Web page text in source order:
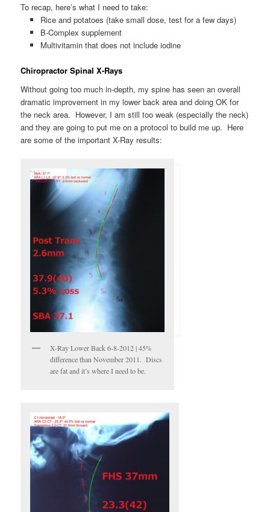
To recap, here’s what I need to take:
Rice and potatoes (take small dose, test for a few days)
B-Complex supplement
Multivitamin that does not include iodine
Chiropractor Spinal X-Rays
Without going too much in-depth, my spine has seen an overall
dramatic improvement in my lower back area and doing OK for
the neck area. However, I am still too weak (especially the neck)
and they are going to put me on a protocol to build me up. Here
are some of the important X-Ray results:
X-Ray Lower Back 6-8-2012 | 45%
difference than November 2011. Discs
are fat and it’s where I need to be.